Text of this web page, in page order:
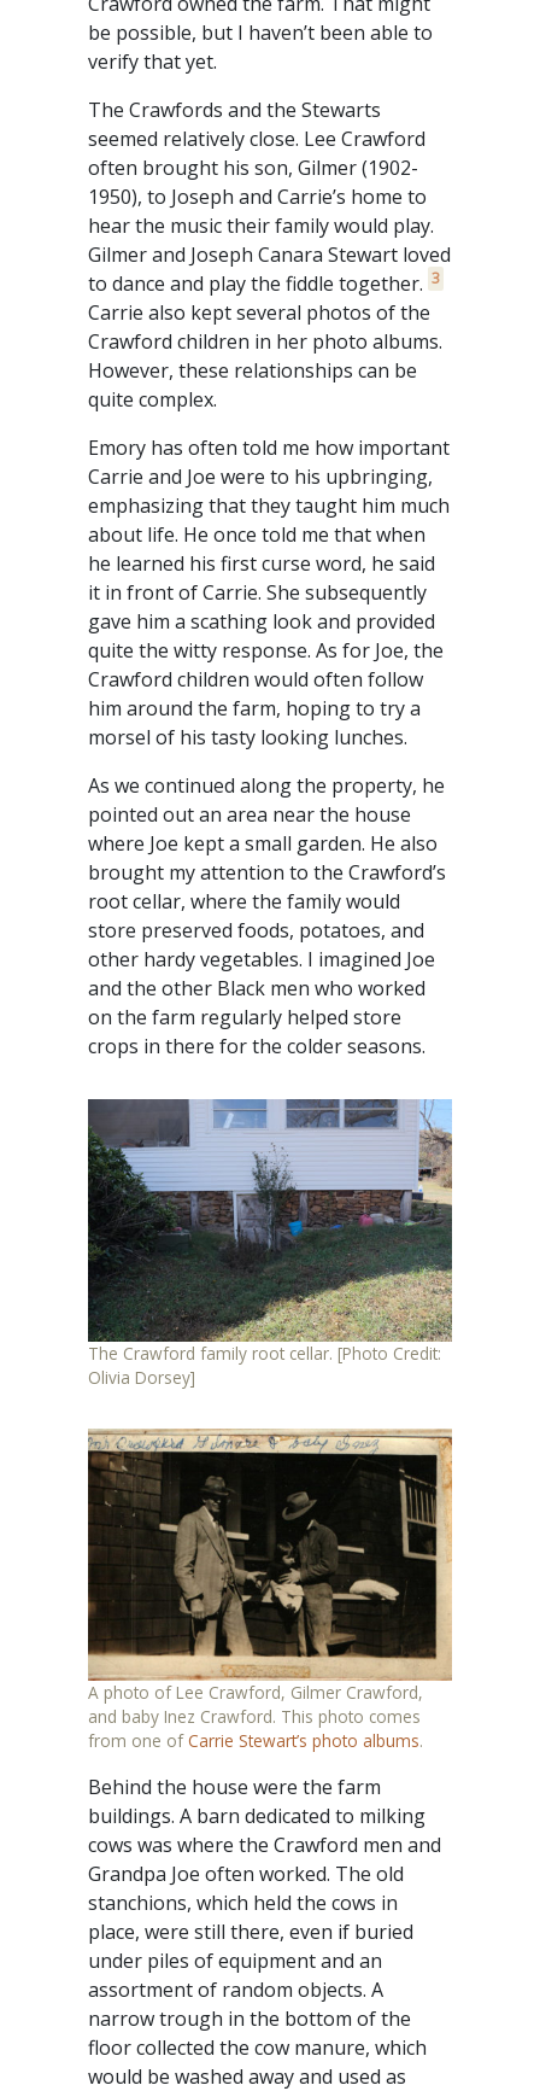
be possible, but I haven’t been able to
verify that yet.
The Crawfords and the Stewarts
seemed relatively close. Lee Crawford
often brought his son, Gilmer (1902-
1950), to Joseph and Carrie’s home to
hear the music their family would play.
Gilmer and Joseph Canara Stewart loved
to dance and play the fiddle together. 3
Carrie also kept several photos of the
Crawford children in her photo albums.
However, these relationships can be
quite complex.
Emory has often told me how important
Carrie and Joe were to his upbringing,
emphasizing that they taught him much
about life. He once told me that when
he learned his first curse word, he said
it in front of Carrie. She subsequently
gave him a scathing look and provided
quite the witty response. As for Joe, the
Crawford children would often follow
him around the farm, hoping to try a
morsel of his tasty looking lunches.
As we continued along the property, he
pointed out an area near the house
where Joe kept a small garden. He also
brought my attention to the Crawford’s
root cellar, where the family would
store preserved foods, potatoes, and
other hardy vegetables. I imagined Joe
and the other Black men who worked
on the farm regularly helped store
crops in there for the colder seasons.
The Crawford family root cellar. [Photo Credit:
Olivia Dorsey]
A photo of Lee Crawford, Gilmer Crawford,
and baby Inez Crawford. This photo comes
from one ofCarrie Stewart’s photo albums.
Behind the house were the farm
buildings. A barn dedicated to milking
cows was where the Crawford men and
Grandpa Joe often worked. The old
stanchions, which held the cows in
place, were still there, even if buried
under piles of equipment and an
assortment of random objects. A
narrow trough in the bottom of the
floor collected the cow manure, which
would be washed away and used as